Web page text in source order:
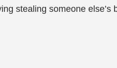
stealing someone